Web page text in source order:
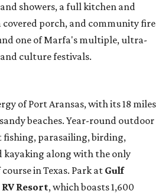
showers, a full kitchen and
porch, and community fire
one of Marfa's multiple, ultra-
culture festivals.
of Port Aransas, with its 18 miles
beaches. Year-round outdoor
fishing, parasailing, birding,
along with the only
in Texas. Park at Gulf
Resort, which boasts 1,600